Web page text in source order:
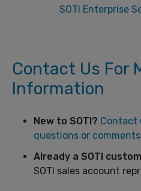
SOTI Enterprise
Contact Us For
Information
New to SOTI? Contact
questions or
Already a SOTI
SOTI sales account